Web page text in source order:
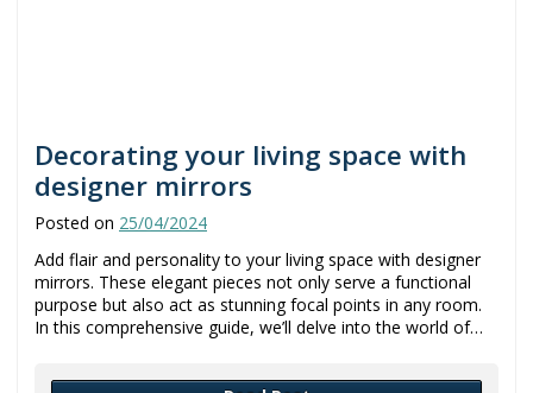
Decorating your living space with
designer mirrors
Posted on 25/04/2024
Add flair and personality to your living space with designer
mirrors. These elegant pieces not only serve a functional
purpose but also act as stunning focal points in any room.
In this comprehensive guide, we’ll delve into the world of…